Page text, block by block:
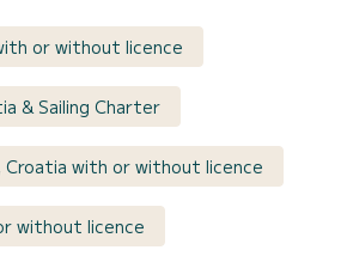
or without licence
& Sailing Charter
Croatia with or without licence
without licence